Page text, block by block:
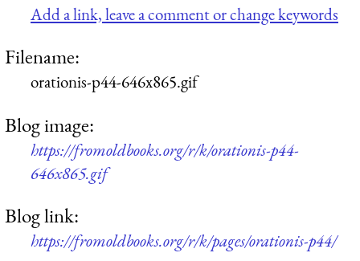
Add a link, leave a comment or change keywords
Filename:
orationis-p44-646x865.gif
Blog image:
https://fromoldbooks.org/r/k/orationis-p44-
646x865.gif
Blog link:
https://fromoldbooks.org/r/k/pages/orationis-p44/